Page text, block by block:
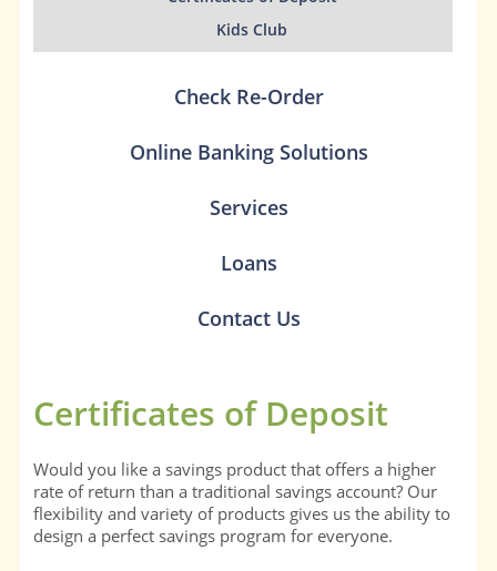
Kids Club
Check Re-Order
Online Banking Solutions
Services
Loans
Contact Us
Certificates of Deposit
Would you like a savings product that offers a higher
rate of return than a traditional savings account? Our
flexibility and variety of products gives us the ability to
design a perfect savings program for everyone.